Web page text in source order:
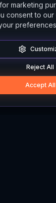
marketing
consent to
Reject All
Accept All